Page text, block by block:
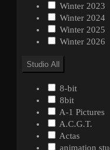
Winter 2023
Winter 2024
Winter 2025
Winter 2026
Studio All
8-bit
8bit
A-1 Pictures
A.C.G.T.
Actas
animation